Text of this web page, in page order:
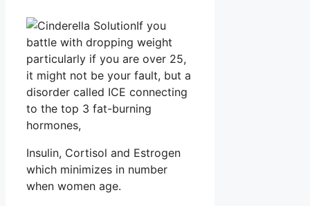
If you
battle with dropping weight
particularly if you are over 25,
it might not be your fault, but a
disorder called ICE connecting
to the top 3 fat-burning
hormones,
Insulin, Cortisol and Estrogen
which minimizes in number
when women age.